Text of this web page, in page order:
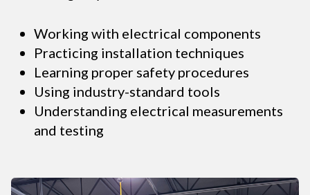
Working with electrical components
Practicing installation techniques
Learning proper safety procedures
Using industry-standard tools
Understanding electrical measurements
and testing